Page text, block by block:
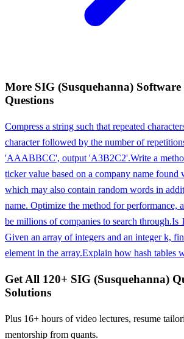
More SIG (Susquehanna)
Questions
Compress a string such that repeated
character followed by the number of
'AAABBCC', output 'A3B2C2'.Write a
ticker value based on a company name found
which may also contain random words in
name. Optimize the method for performance,
be millions of companies to search through.Is
Given an array of integers and an integer k,
element in the array.Explain how hash tables
Get All 120+ SIG (Susquehanna)
Solutions
Plus 16+ hours of video lectures, resume
mentorship from quants.